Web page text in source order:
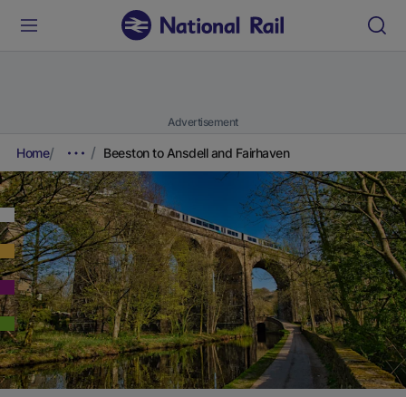
Advertisement
Home Beeston to Ansdell and Fairhaven